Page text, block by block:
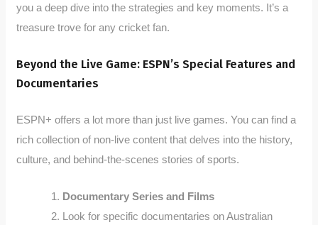
you a deep dive into the strategies and key moments. It’s a
treasure trove for any cricket fan.
Beyond the Live Game: ESPN’s Special Features and
Documentaries
ESPN+ offers a lot more than just live games. You can find a
rich collection of non-live content that delves into the history,
culture, and behind-the-scenes stories of sports.
Documentary Series and Films
Look for specific documentaries on Australian